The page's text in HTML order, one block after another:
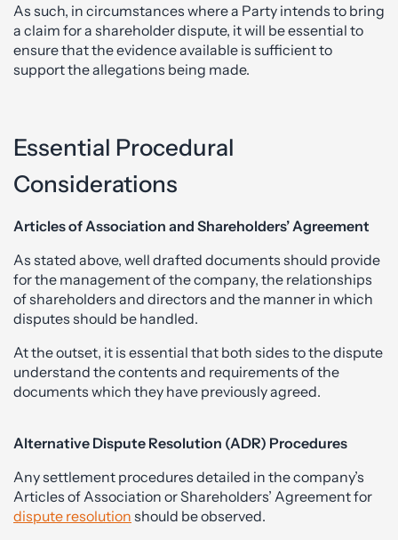
As such, in circumstances where a Party intends to bring
a claim for a shareholder dispute, it will be essential to
ensure that the evidence available is sufficient to
support the allegations being made.
Essential Procedural
Considerations
Articles of Association and Shareholders’ Agreement
As stated above, well drafted documents should provide
for the management of the company, the relationships
of shareholders and directors and the manner in which
disputes should be handled.
At the outset, it is essential that both sides to the dispute
understand the contents and requirements of the
documents which they have previously agreed.
Alternative Dispute Resolution (ADR) Procedures
Any settlement procedures detailed in the company’s
Articles of Association or Shareholders’ Agreement for
dispute resolution should be observed.